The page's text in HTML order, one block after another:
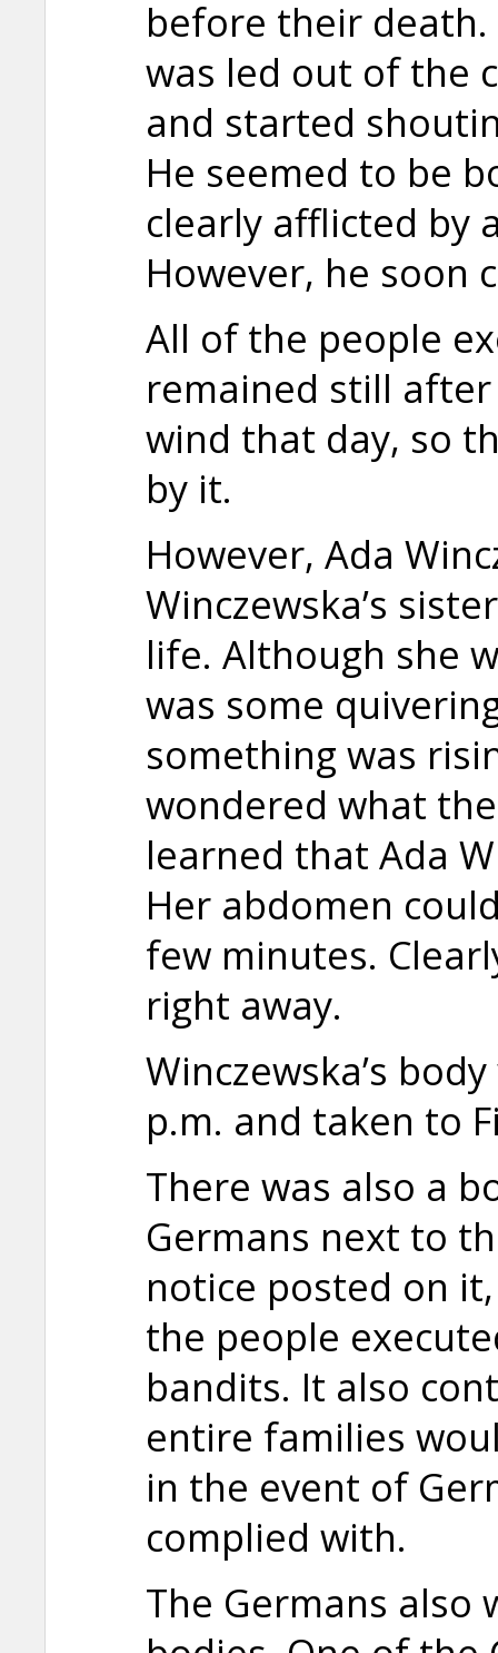
before their
was led out of the
and started
He seemed to be
clearly afflicted by
However, he soon
All of the people
remained still
wind that day, so
by it.
However, Ada
Winczewska’s
life. Although she
was some
something was
wondered what
learned that Ada
Her abdomen
few minutes.
right away.
Winczewska’s
p.m. and taken to
There was also a
Germans next to
notice posted on
the people
bandits. It also
entire families
in the event of
complied with.
The Germans also